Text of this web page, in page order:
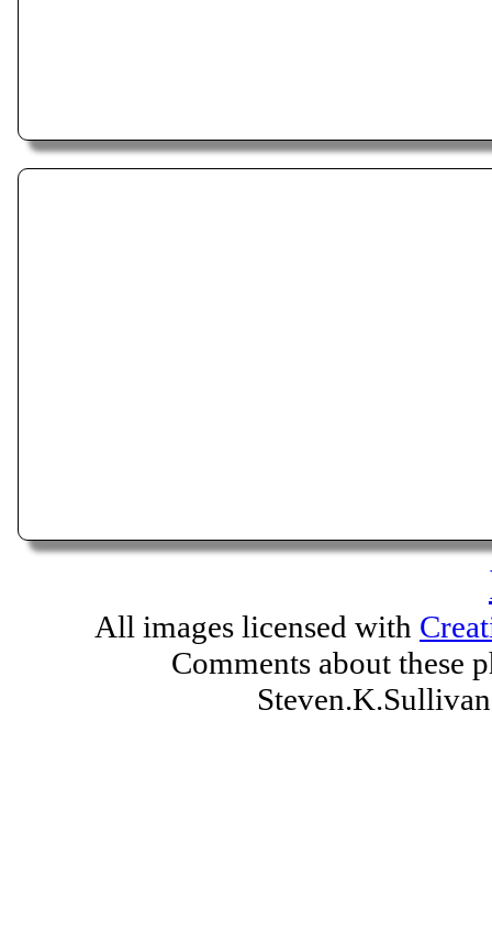
All images licensed with
Comments about these